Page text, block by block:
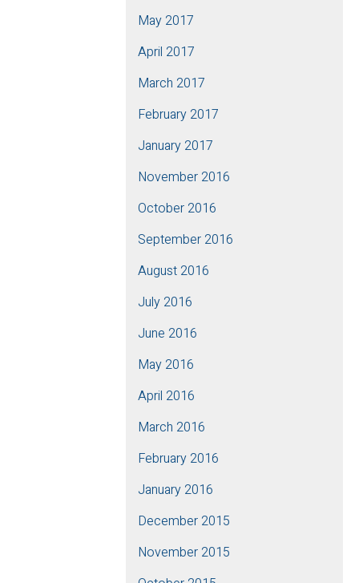
May 2017
April 2017
March 2017
February 2017
January 2017
November 2016
October 2016
September 2016
August 2016
July 2016
June 2016
May 2016
April 2016
March 2016
February 2016
January 2016
December 2015
November 2015